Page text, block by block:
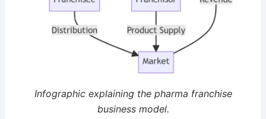
Infographic explaining the pharma franchise
business model.